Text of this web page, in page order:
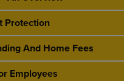
Protection
And Home Fees
Employees